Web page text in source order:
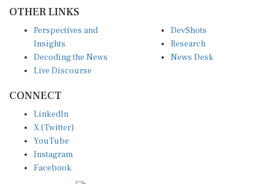
OTHER LINKS
Perspectives and
Insights
Decoding the News
Live Discourse
DevShots
Research
News Desk
CONNECT
LinkedIn
X (Twitter)
YouTube
Instagram
Facebook